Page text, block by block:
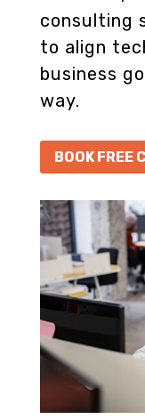
consulting
to align
business
way.
BOOK FREE